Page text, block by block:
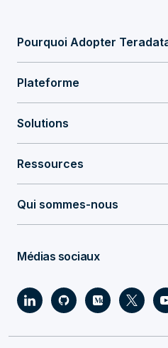
Pourquoi Adopter
Plateforme
Solutions
Ressources
Qui sommes-nous
Médias sociaux